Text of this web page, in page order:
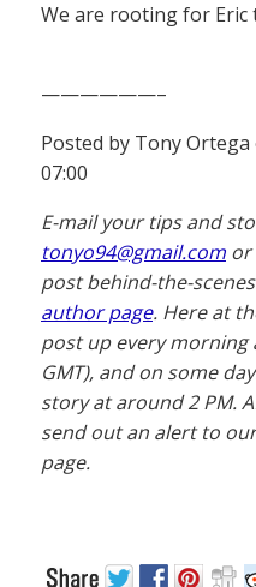
We are rooting for Eric
——————–
Posted by Tony
07:00
E-mail your tips and
tonyo94@gmail.com or
post behind-the-
author page. Here at
post up every morning
GMT), and on some
story at around 2 PM.
send out an alert to
page.